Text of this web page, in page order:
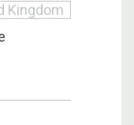
Kingdom